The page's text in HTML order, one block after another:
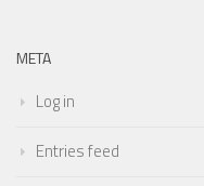
META
Log in
Entries feed